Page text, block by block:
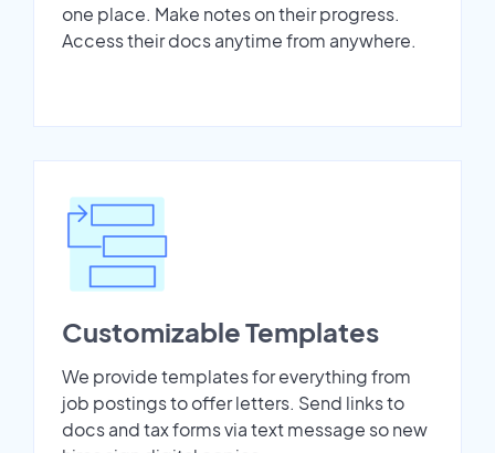
one place. Make notes on their progress.
Access their docs anytime from anywhere.
Customizable Templates
We provide templates for everything from
job postings to offer letters. Send links to
docs and tax forms via text message so new